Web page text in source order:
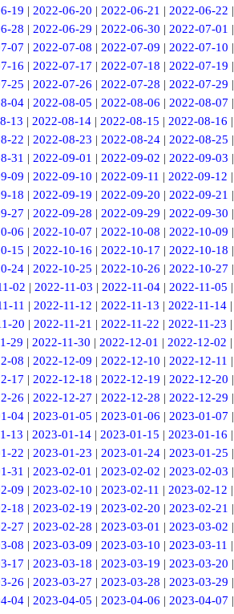
19 | 2022-06-20 | 2022-06-21 | 2022-06-22 |
28 | 2022-06-29 | 2022-06-30 | 2022-07-01 |
07 | 2022-07-08 | 2022-07-09 | 2022-07-10 |
16 | 2022-07-17 | 2022-07-18 | 2022-07-19 |
25 | 2022-07-26 | 2022-07-28 | 2022-07-29 |
04| 2022-08-05 | 2022-08-06 | 2022-08-07 |
13 | 2022-08-14 | 2022-08-15 | 2022-08-16 |
22 | 2022-08-23 | 2022-08-24| 2022-08-25 |
31 | 2022-09-01 | 2022-09-02 | 2022-09-03 |
09 | 2022-09-10 | 2022-09-11 | 2022-09-12 |
18 | 2022-09-19 | 2022-09-20 | 2022-09-21 |
27 | 2022-09-28 | 2022-09-29 | 2022-09-30 |
06 | 2022-10-07 | 2022-10-08 | 2022-10-09 |
15 | 2022-10-16 | 2022-10-17 | 2022-10-18 |
24| 2022-10-25 | 2022-10-26 | 2022-10-27 |
02 | 2022-11-03 | 2022-11-04| 2022-11-05 |
11 | 2022-11-12 | 2022-11-13 | 2022-11-14|
20 | 2022-11-21 | 2022-11-22 | 2022-11-23 |
29 | 2022-11-30 | 2022-12-01 | 2022-12-02 |
08 | 2022-12-09 | 2022-12-10 | 2022-12-11 |
17 | 2022-12-18 | 2022-12-19 | 2022-12-20 |
26 | 2022-12-27 | 2022-12-28 | 2022-12-29 |
04| 2023-01-05 | 2023-01-06 | 2023-01-07 |
13 | 2023-01-14 | 2023-01-15 | 2023-01-16 |
22 | 2023-01-23 | 2023-01-24| 2023-01-25 |
31 | 2023-02-01 | 2023-02-02 | 2023-02-03 |
09 | 2023-02-10 | 2023-02-11 | 2023-02-12 |
18 | 2023-02-19 | 2023-02-20 | 2023-02-21 |
27 | 2023-02-28 | 2023-03-01 | 2023-03-02 |
08 | 2023-03-09 | 2023-03-10 | 2023-03-11 |
17 | 2023-03-18 | 2023-03-19 | 2023-03-20 |
26 | 2023-03-27 | 2023-03-28 | 2023-03-29 |
04| 2023-04-05 | 2023-04-06 | 2023-04-07 |